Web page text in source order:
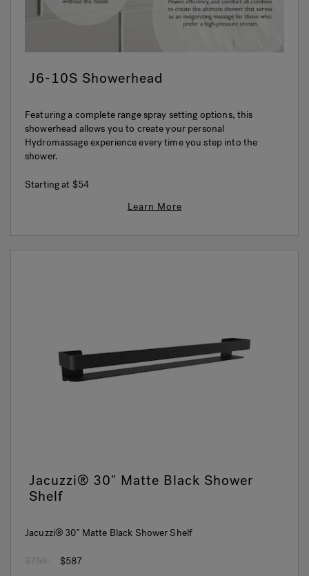
J6-10S Showerhead
Featuring a complete range spray setting options, this
showerhead allows you to create your personal
Hydromassage experience every time you step into the
shower.
Starting at $54
Learn More
Jacuzzi® 30" Matte Black Shower
Shelf
Jacuzzi® 30" Matte Black Shower Shelf
Price reduced from
$759to
$587